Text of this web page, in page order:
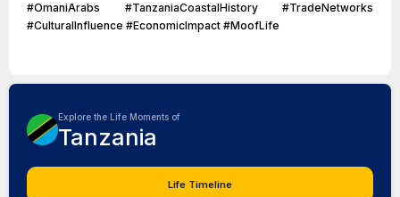
#OmaniArabs #TanzaniaCoastalHistory #TradeNetworks
#CulturalInfluence #EconomicImpact #MoofLife
Explore the Life Moments of
Tanzania
Life Timeline